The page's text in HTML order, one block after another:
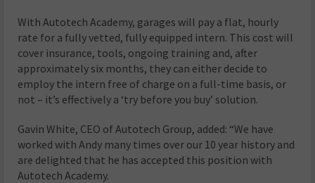
With Autotech Academy, garages will pay a flat, hourly
rate for a fully vetted, fully equipped intern. This cost will
cover insurance, tools, ongoing training and, after
approximately six months, they can either decide to
employ the intern free of charge on a full-time basis, or
not – it’s effectively a ‘try before you buy’ solution.
Gavin White, CEO of Autotech Group, added: “We have
worked with Andy many times over our 10 year history and
are delighted that he has accepted this position with
Autotech Academy.